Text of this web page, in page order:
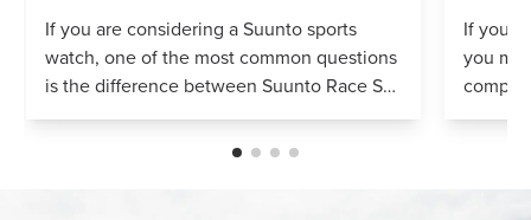
If you are considering a Suunto sports
watch, one of the most common questions
is the difference between Suunto Race S
and Suunto Race 2. Both models feature
an AMOLED display, offline maps, 115+ s...
If
you
Both